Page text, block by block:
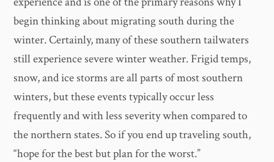
begin thinking about migrating south during the
winter. Certainly, many of these southern tailwaters
still experience severe winter weather. Frigid temps,
snow, and ice storms are all parts of most southern
winters, but these events typically occur less
frequently and with less severity when compared to
the northern states. So if you end up traveling south,
“hope for the best but plan for the worst.”